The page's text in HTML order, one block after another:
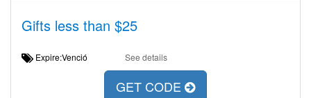
Gifts less than $25
Expire:Venció See details
GET CODE